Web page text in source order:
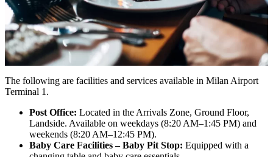
The following are facilities and services available in Milan Airport
Terminal 1.
Post Office: Located in the Arrivals Zone, Ground Floor,
Landside. Available on weekdays (8:20 AM–1:45 PM) and
weekends (8:20 AM–12:45 PM).
Baby Care Facilities – Baby Pit Stop: Equipped with a